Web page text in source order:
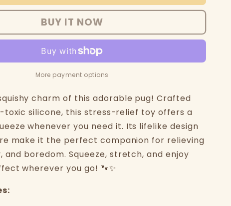
BUY IT NOW
More payment options
charm of this adorable pug! Crafted
toxic silicone, this stress-relief toy offers a
whenever you need it. Its lifelike design
make it the perfect companion for relieving
and boredom. Squeeze, stretch, and enjoy
wherever you go! 🐾✨